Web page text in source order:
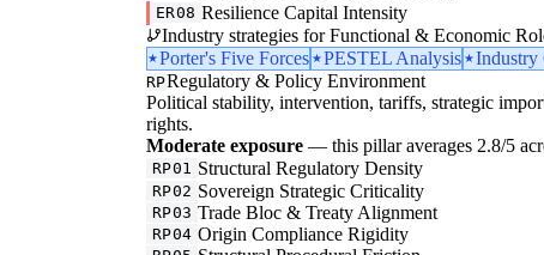
ER08 Resilience Capital Intensity
Industry strategies for Functional & Economic
Porter's Five Forces
PESTEL Analysis Industry
RPRegulatory & Policy Environment
Political stability, intervention, tariffs, strategic
rights.
Moderate exposure — this pillar averages 2.8/5
RP01 Structural Regulatory Density
RP02 Sovereign Strategic Criticality
RP03 Trade Bloc & Treaty Alignment
RP04 Origin Compliance Rigidity